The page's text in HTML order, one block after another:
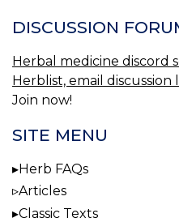
DISCUSSION
Herbal medicine discord
Herblist, email discussion
Join now!
SITE MENU
Herb FAQs
Articles
Classic Texts